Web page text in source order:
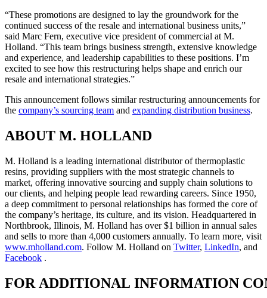
“These promotions are designed to lay the groundwork for the
continued success of the resale and international business units,”
said Marc Fern, executive vice president of commercial at M.
Holland. “This team brings business strength, extensive knowledge
and experience, and leadership capabilities to these positions. I’m
excited to see how this restructuring helps shape and enrich our
resale and international strategies.”
This announcement follows similar restructuring announcements for
the company’s sourcing team and expanding distribution business.
ABOUT M. HOLLAND
M. Holland is a leading international distributor of thermoplastic
resins, providing suppliers with the most strategic channels to
market, offering innovative sourcing and supply chain solutions to
our clients, and helping people lead rewarding careers. Since 1950,
a deep commitment to personal relationships has formed the core of
the company’s heritage, its culture, and its vision. Headquartered in
Northbrook, Illinois, M. Holland has over $1 billion in annual sales
and sells to more than 4,000 customers annually. To learn more, visit
www.mholland.com. Follow M. Holland on Twitter, LinkedIn, and
Facebook .
FOR ADDITIONAL INFORMATION